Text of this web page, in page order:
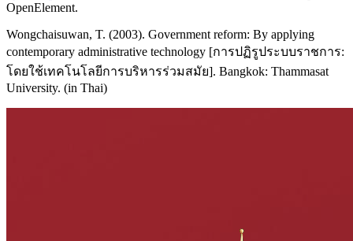
OpenElement.
Wongchaisuwan, T. (2003). Government reform: By applying
contemporary administrative technology [การปฏิรูประบบราชการ:
โดยใช้เทคโนโลยีการบริหารร่วมสมัย]. Bangkok: Thammasat
University. (in Thai)